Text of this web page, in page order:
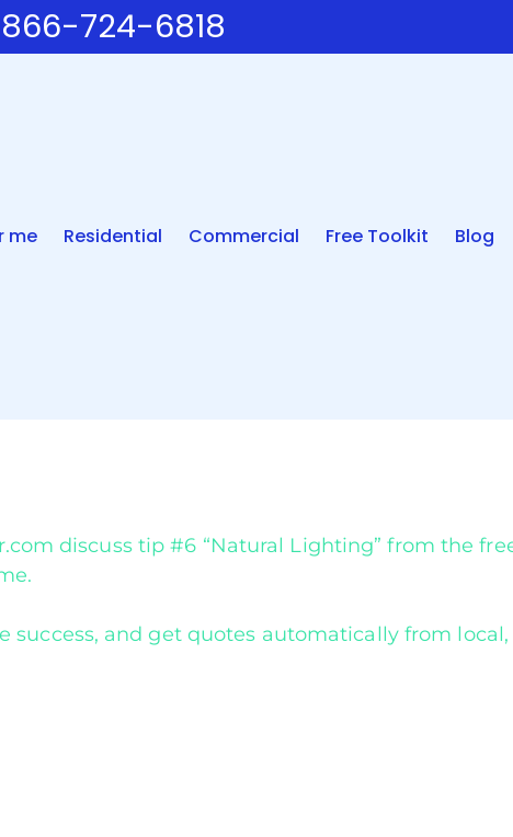
724-6818
me Residential Commercial Free Toolkit Blog
discuss tip #6 “Natural Lighting” from the
and get quotes automatically from local,